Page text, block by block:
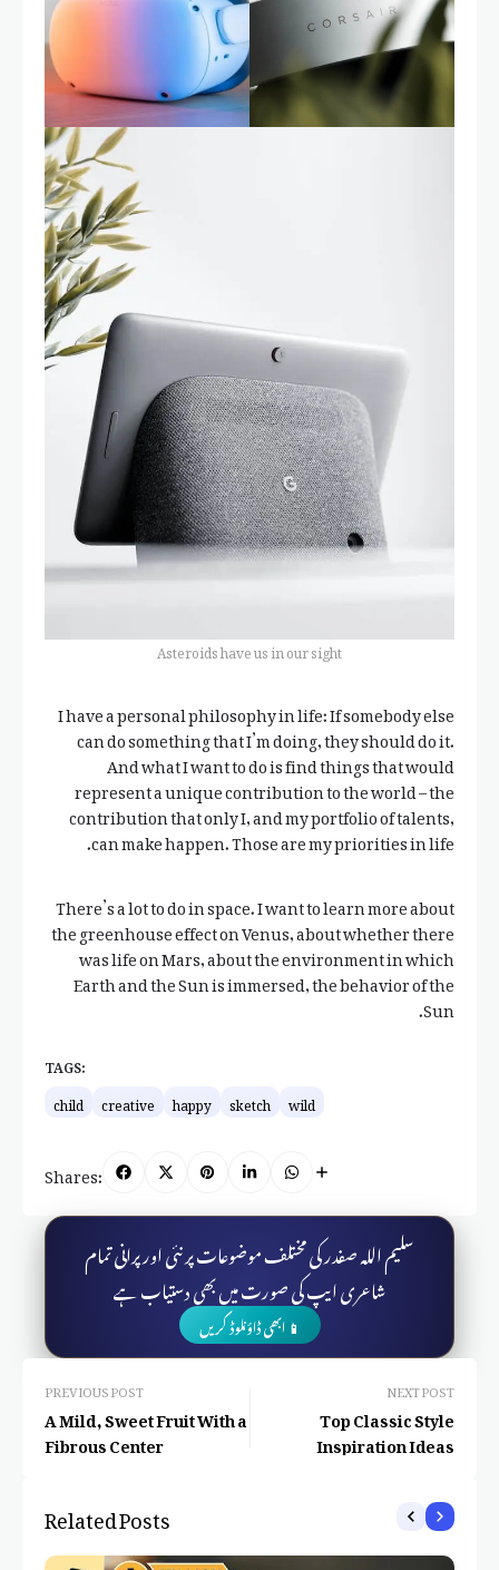
Asteroids have us in our sight
I have a personal philosophy in life: If somebody else
can do something that I’m doing, they should do it.
And what I want to do is find things that would
represent a unique contribution to the world – the
contribution that only I, and my portfolio of talents,
can make happen. Those are my priorities in life.
There’s a lot to do in space. I want to learn more about
the greenhouse effect on Venus, about whether there
was life on Mars, about the environment in which
Earth and the Sun is immersed, the behavior of the
Sun.
TAGS:
child creative happy sketch wild
Shares:
سلیم اللہ صفدر کی مختلف موضوعات پر نئی اور پرانی تمام
شاعری ایپ کی صورت میں بھی دستیاب ہے
📱 ابھی ڈاؤنلوڈ کریں
PREVIOUS POST
A Mild, Sweet Fruit With a
Fibrous Center
NEXT POST
Top Classic Style
Inspiration Ideas
Related Posts